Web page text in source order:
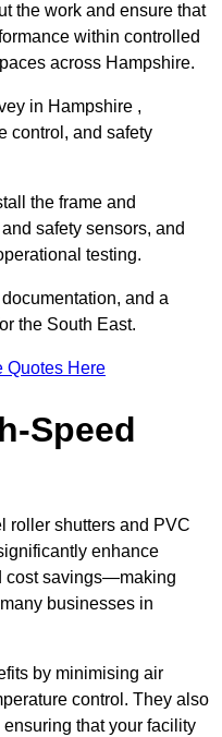
the work and ensure that
within controlled
across Hampshire.
in Hampshire ,
control, and safety
the frame and
safety sensors, and
testing.
and a
the South East.
Quotes Here
Speed
roller shutters and PVC
enhance
cost savings—making
businesses in
by minimising air
control. They also
that your facility